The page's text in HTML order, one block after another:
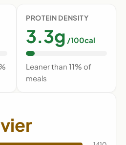
PROTEIN DENSITY
3.3g /100cal
Leaner than 11% of
meals